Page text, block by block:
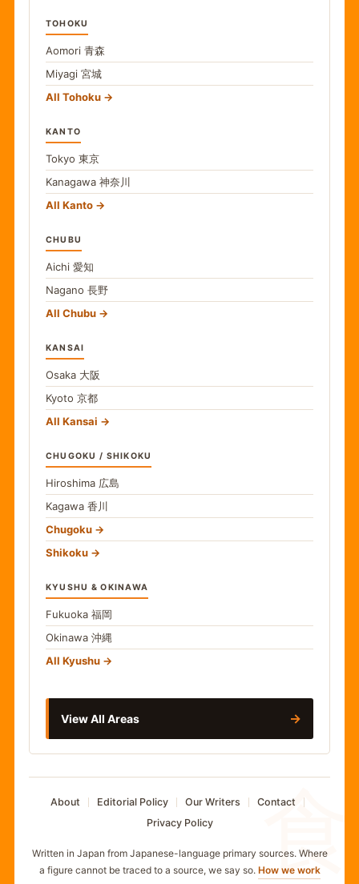
食
TOHOKU
Aomori 青森
Miyagi 宮城
All Tohoku
KANTO
Tokyo 東京
Kanagawa 神奈川
All Kanto
CHUBU
Aichi 愛知
Nagano 長野
All Chubu
KANSAI
Osaka 大阪
Kyoto 京都
All Kansai
CHUGOKU / SHIKOKU
Hiroshima 広島
Kagawa 香川
Chugoku
Shikoku
KYUSHU & OKINAWA
Fukuoka 福岡
Okinawa 沖縄
All Kyushu
View All Areas →
About Editorial Policy Our Writers
Contact
Privacy Policy
Written in Japan from Japanese-language primary sources. Where
a figure cannot be traced to a source, we say so. How we work